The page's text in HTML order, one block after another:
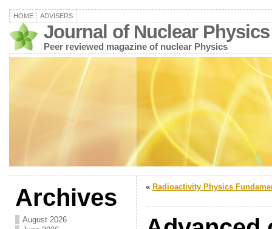
HOME ADVISERS
Journal of Nuclear Physics
Peer reviewed magazine of nuclear Physics
Archives
August 2026
« Radioactivity Physics